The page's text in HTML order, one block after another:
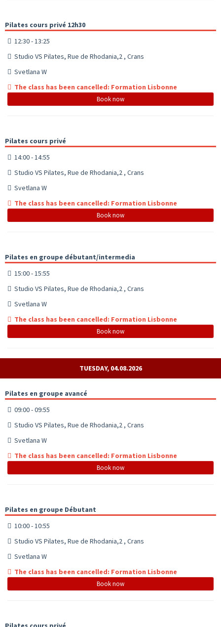
Pilates cours privé 12h30
12:30 - 13:25
Studio VS Pilates, Rue de Rhodania,2 , Crans
Svetlana W
The class has been cancelled: Formation Lisbonne
Book now
Pilates cours privé
14:00 - 14:55
Studio VS Pilates, Rue de Rhodania,2 , Crans
Svetlana W
The class has been cancelled: Formation Lisbonne
Book now
Pilates en groupe débutant/intermedia
15:00 - 15:55
Studio VS Pilates, Rue de Rhodania,2 , Crans
Svetlana W
The class has been cancelled: Formation Lisbonne
Book now
TUESDAY, 04.08.2026
Pilates en groupe avancé
09:00 - 09:55
Studio VS Pilates, Rue de Rhodania,2 , Crans
Svetlana W
The class has been cancelled: Formation Lisbonne
Book now
Pilates en groupe Débutant
10:00 - 10:55
Studio VS Pilates, Rue de Rhodania,2 , Crans
Svetlana W
The class has been cancelled: Formation Lisbonne
Book now